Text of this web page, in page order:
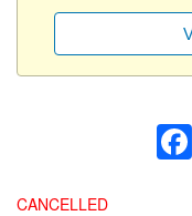
CANCELLED